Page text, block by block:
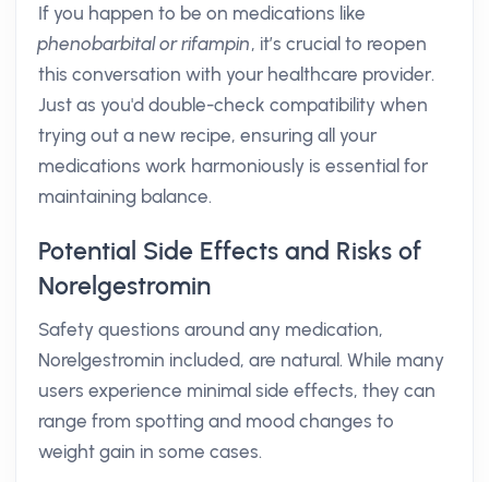
If you happen to be on medications like
phenobarbital or rifampin, it’s crucial to reopen
this conversation with your healthcare provider.
Just as you'd double-check compatibility when
trying out a new recipe, ensuring all your
medications work harmoniously is essential for
maintaining balance.
Potential Side Effects and Risks of
Norelgestromin
Safety questions around any medication,
Norelgestromin included, are natural. While many
users experience minimal side effects, they can
range from spotting and mood changes to
weight gain in some cases.